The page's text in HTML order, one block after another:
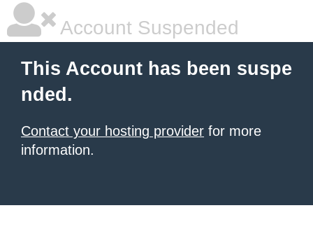
Account Suspended
This Account has been suspe
nded.
Contact your hosting provider for more
information.